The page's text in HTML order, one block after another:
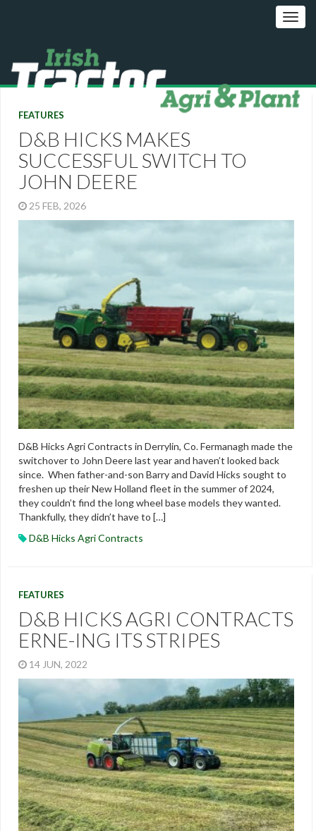
FEATURES
D&B HICKS MAKES
SUCCESSFUL SWITCH TO
JOHN DEERE
25 FEB, 2026
D&B Hicks Agri Contracts in Derrylin, Co. Fermanagh made the
switchover to John Deere last year and haven’t looked back
since. When father-and-son Barry and David Hicks sought to
freshen up their New Holland fleet in the summer of 2024,
they couldn’t find the long wheel base models they wanted.
Thankfully, they didn’t have to […]
D&B Hicks Agri Contracts
FEATURES
D&B HICKS AGRI CONTRACTS
ERNE-ING ITS STRIPES
14 JUN, 2022